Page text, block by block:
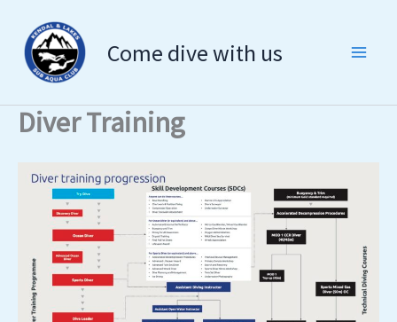
content
Come dive with us
Diver Training